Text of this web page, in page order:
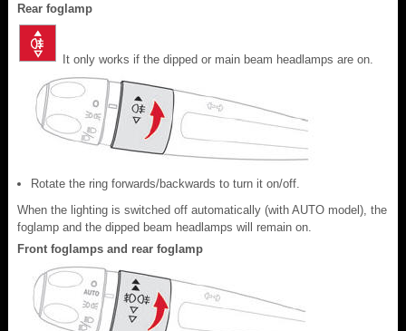
Rear foglamp
It only works if the dipped or main beam headlamps are on.
Rotate the ring forwards/backwards to turn it on/off.
When the lighting is switched off automatically (with AUTO model), the
foglamp and the dipped beam headlamps will remain on.
Front foglamps and rear foglamp